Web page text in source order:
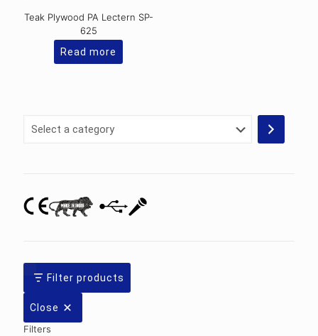
Teak Plywood PA Lectern SP-
625
Read more
Select
Filter products
Close
Filters